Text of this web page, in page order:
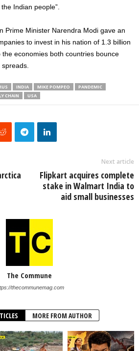
Indian people”.
Prime Minister Narendra Modi gave an
to invest in his nation of 1.3 billion
the economies both countries bounce
spreads.
INDIA MIKE POMPEO
PANDEMIC
CHAIN USA
Next article
Flipkart acquires complete
stake in Walmart India to
aid small businesses
The Commune
thecommunemag.com
MORE FROM AUTHOR